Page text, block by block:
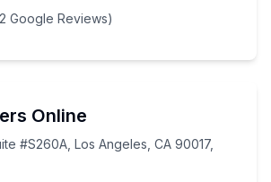
2 Google Reviews)
Online
#S260A, Los Angeles, CA 90017,